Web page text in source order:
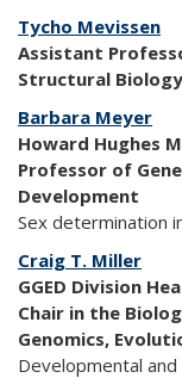
Tycho Mevissen
Assistant
Structural Biology
Barbara Meyer
Howard Hughes
Professor of
Development
Sex determination
Craig T. Miller
GGED Division
Chair in the
Genomics,
Developmental